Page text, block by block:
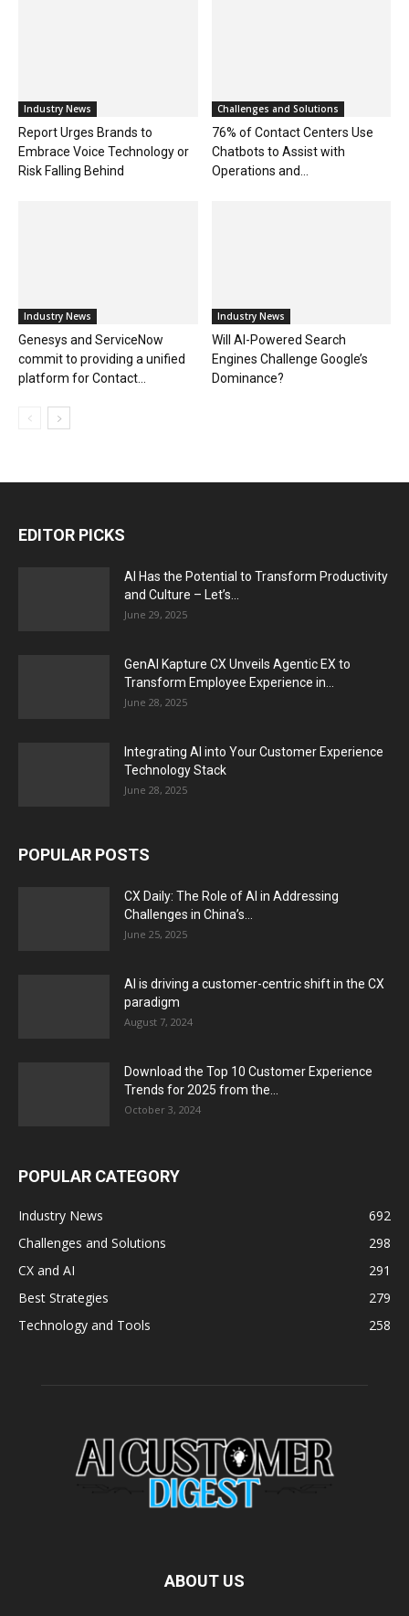
Industry News
Report Urges Brands to
Embrace Voice Technology or
Risk Falling Behind
Challenges and Solutions
76% of Contact Centers Use
Chatbots to Assist with
Operations and...
Industry News
Genesys and ServiceNow
commit to providing a unified
platform for Contact...
Industry News
Will AI-Powered Search
Engines Challenge Google’s
Dominance?
EDITOR PICKS
AI Has the Potential to Transform Productivity
and Culture – Let’s...
June 29, 2025
GenAI Kapture CX Unveils Agentic EX to
Transform Employee Experience in...
June 28, 2025
Integrating AI into Your Customer Experience
Technology Stack
June 28, 2025
POPULAR POSTS
CX Daily: The Role of AI in Addressing
Challenges in China’s...
June 25, 2025
AI is driving a customer-centric shift in the CX
paradigm
August 7, 2024
Download the Top 10 Customer Experience
Trends for 2025 from the...
October 3, 2024
POPULAR CATEGORY
Industry News
692
Challenges and Solutions
298
CX and AI
291
Best Strategies
279
Technology and Tools
258
ABOUT US